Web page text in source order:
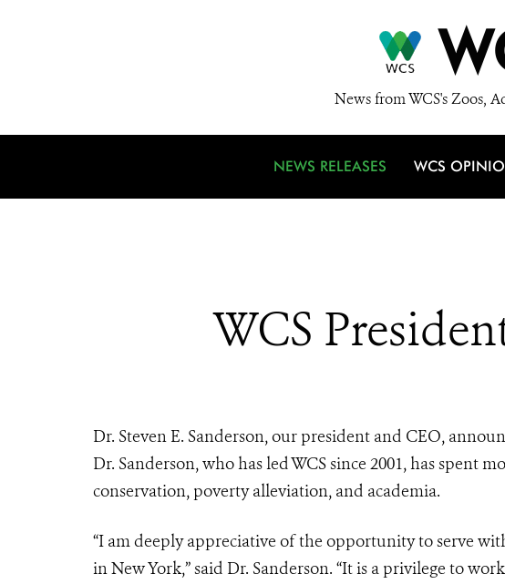
News from WCS's Zoos,
NEWS RELEASES WCS
WCS
Dr. Steven E. Sanderson, our president and CEO,
Dr. Sanderson, who has led WCS since 2001, has spent
conservation, poverty alleviation, and academia.
“I am deeply appreciative of the opportunity to serve
in New York,” said Dr. Sanderson. “It is a privilege to